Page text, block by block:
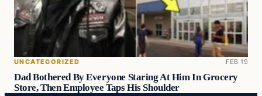
UNCATEGORIZED FEB 19
Dad Bothered By Everyone Staring At Him In Grocery
Store, Then Employee Taps His Shoulder